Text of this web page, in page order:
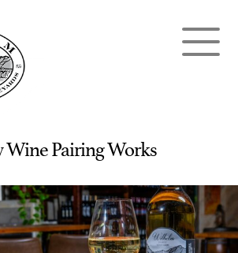
Wine Pairing Works